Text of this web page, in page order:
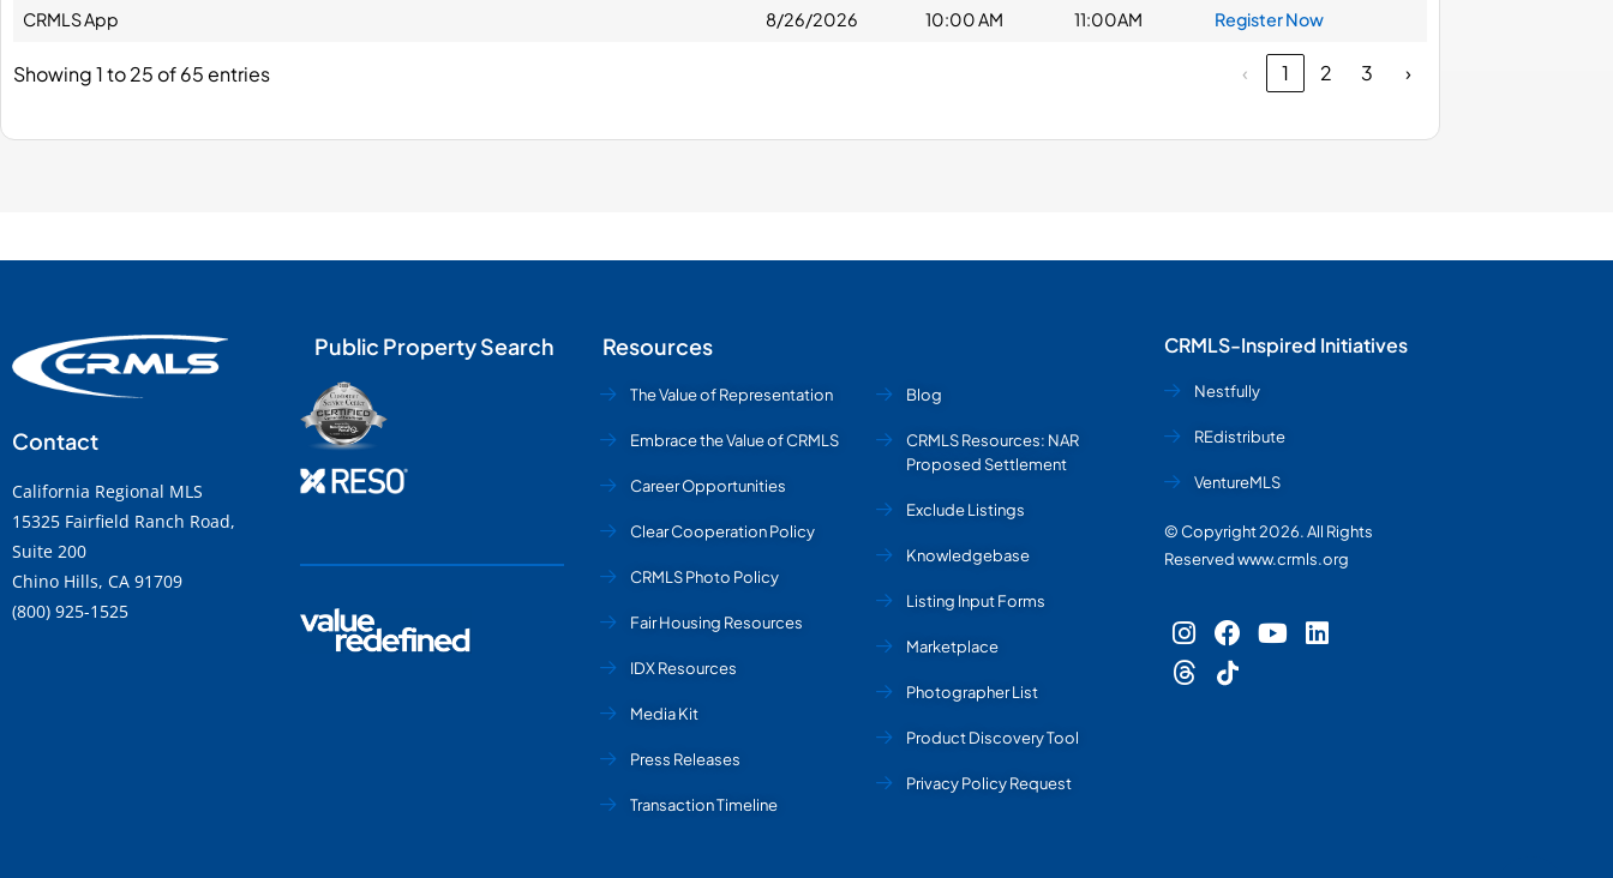
CRMLS App 8/26/2026 10:00 AM 11:00AM Register Now
Showing 1 to 25 of 65 entries ‹ 1 2 3 ›
Contact
California Regional MLS
15325 Fairfield Ranch Road,
Suite 200
Chino Hills, CA 91709
(800) 925-1525
Public Property Search Resources
The Value of Representation
Embrace the Value of CRMLS
Career Opportunities
Clear Cooperation Policy
CRMLS Photo Policy
Fair Housing Resources
IDX Resources
Media Kit
Press Releases
Transaction Timeline
Blog
CRMLS Resources: NAR
Proposed Settlement
Exclude Listings
Knowledgebase
Listing Input Forms
Marketplace
Photographer List
Product Discovery Tool
Privacy Policy Request
CRMLS-Inspired Initiatives
Nestfully
REdistribute
VentureMLS
© Copyright 2026. All Rights
Reserved www.crmls.org